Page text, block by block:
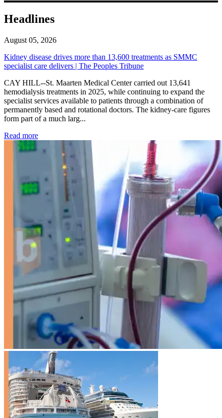
Headlines
August 05, 2026
Kidney disease drives more than 13,600 treatments as SMMC
specialist care delivers | The Peoples Tribune
CAY HILL--St. Maarten Medical Center carried out 13,641
hemodialysis treatments in 2025, while continuing to expand the
specialist services available to patients through a combination of
permanently based and rotational doctors. The kidney-care figures
form part of a much larg...
Read more: Kidney disease drives more than 13,600 treatments as